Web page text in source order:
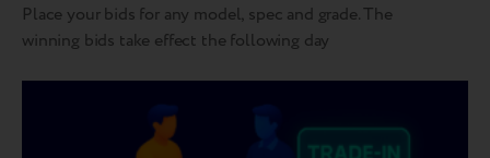
Place your bids for any model, spec and grade. The
winning bids take effect the following day